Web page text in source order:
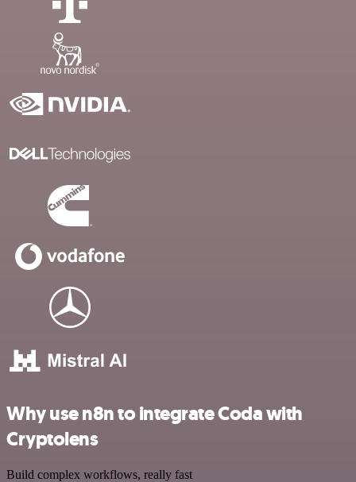
Why use n8n to integrate Coda with
Cryptolens
Build complex workflows, really fast